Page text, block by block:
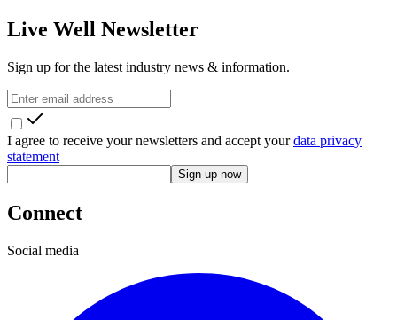
Live Well Newsletter
Sign up for the latest industry news & information.
I agree to receive your newsletters and accept yourdata privacy
statement
Sign up now
Connect
Social media